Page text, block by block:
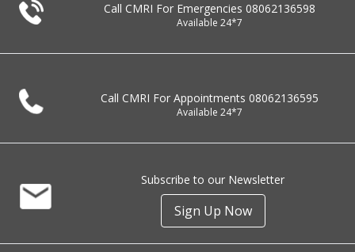
Call CMRI For Emergencies 08062136598
Available 24*7
Call CMRI For Appointments 08062136595
Available 24*7
Subscribe to our Newsletter
Sign Up Now